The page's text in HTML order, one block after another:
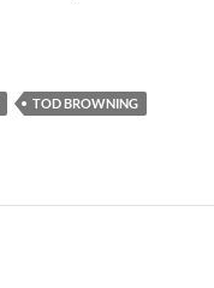
TOD BROWNING